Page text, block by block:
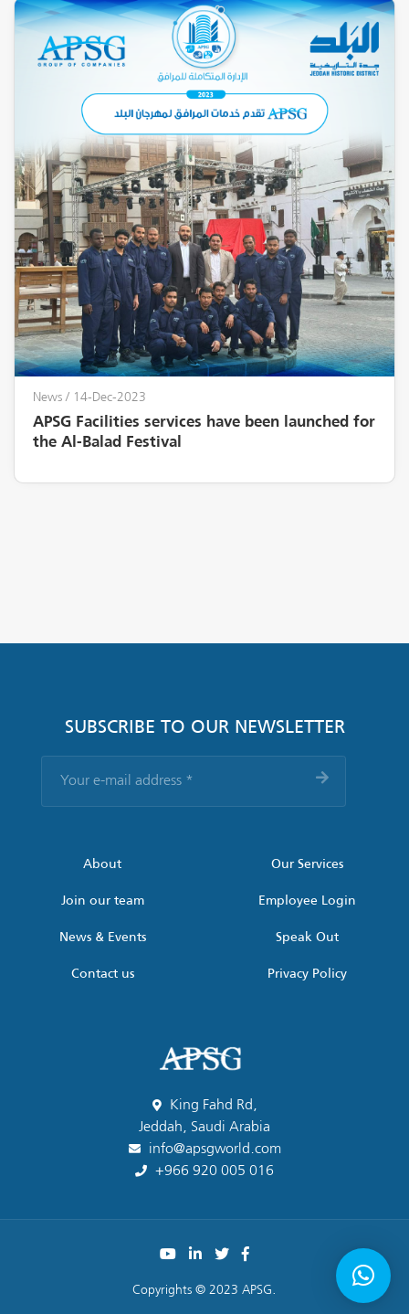
News/ 14-Dec-2023
APSG Facilities services have been launched for
the Al-Balad Festival
SUBSCRIBE TO OUR NEWSLETTER
mail
About
Join our team
News & Events
Contact us
Our Services
Employee Login
Speak Out
Privacy Policy
King Fahd Rd,
Jeddah, Saudi Arabia
info@apsgworld.com
+966 920 005 016
Copyrights © 2023 APSG.